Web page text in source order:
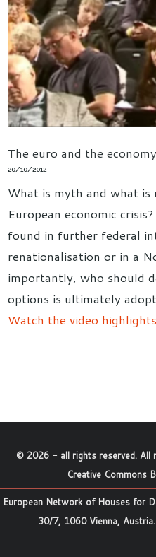
The euro and the
20/10/2012
What is myth and what
European economic
found in further federal
renationalisation or in a
importantly, who should
options is ultimately
Watch the video
© 2026 - all rights reserved. All
Creative Commons
European Network of Houses for
30/7, 1060 Vienna, Austria.